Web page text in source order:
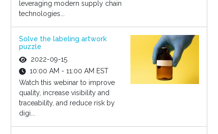
leveraging modern supply chain
technologies...
Solve the labeling artwork
puzzle
2022-09-15
10:00 AM - 11:00 AM EST
Watch this webinar to improve
quality, increase visibility and
traceability, and reduce risk by
digi...